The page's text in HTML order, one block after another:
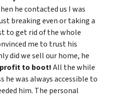
he contacted us I was
breaking even or taking a
to get rid of the whole
me to trust his
did we sell our home, he
to boot!All the while
he was always accessible to
him. The personal